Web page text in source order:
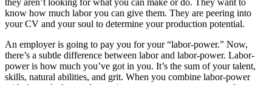
they aren’t looking for what you can make or do. They want to
know how much labor you can give them. They are peering into
your CV and your soul to determine your production potential.
An employer is going to pay you for your “labor-power.” Now,
there’s a subtle difference between labor and labor-power. Labor-
power is how much you’ve got in you. It’s the sum of your talent,
skills, natural abilities, and grit. When you combine labor-power